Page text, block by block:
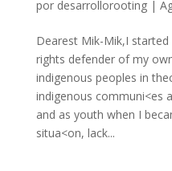
por desarrollorooting|
Dearest Mik-Mik,I
rights defender of my
indigenous peoples in
indigenous communi<es
and as youth when I
situa<on, lack...